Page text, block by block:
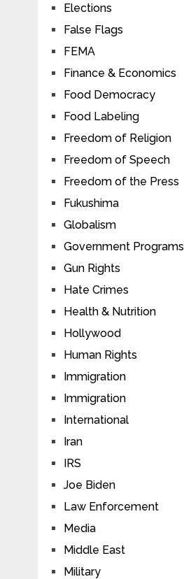
Elections
False Flags
FEMA
Finance & Economics
Food Democracy
Food Labeling
Freedom of Religion
Freedom of Speech
Freedom of the Press
Fukushima
Globalism
Government Programs
Gun Rights
Hate Crimes
Health & Nutrition
Hollywood
Human Rights
Immigration
Immigration
International
Iran
IRS
Joe Biden
Law Enforcement
Media
Middle East
Military